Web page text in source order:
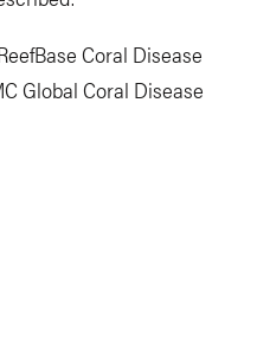
Coral Disease
Global Coral Disease